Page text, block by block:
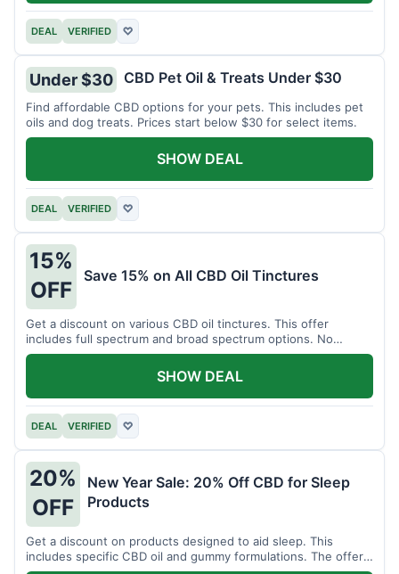
DEAL VERIFIED ♡
Under $30 CBD Pet Oil & Treats Under $30
Find affordable CBD options for your pets. This includes pet
oils and dog treats. Prices start below $30 for select items.
DEAL VERIFIED ♡
SHOW DEAL
15%
OFF
Save 15% on All CBD Oil Tinctures
Get a discount on various CBD oil tinctures. This offer
includes full spectrum and broad spectrum options. No
minimum purchase is required.
DEAL VERIFIED ♡
SHOW DEAL
20%
OFF
New Year Sale: 20% Off CBD for Sleep
Products
Get a discount on products designed to aid sleep. This
includes specific CBD oil and gummy formulations. The offer
is for a limited time.